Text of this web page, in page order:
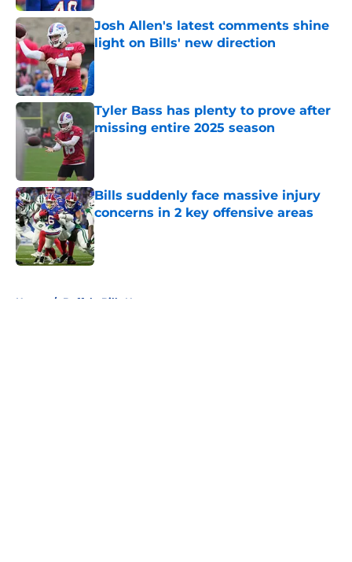
Josh Allen's latest comments shine
light on Bills' new direction
Published by on Invalid Date
Tyler Bass has plenty to prove after
missing entire 2025 season
Bills suddenly face massive injury
concerns in 2 key offensive areas
Published by on Invalid Date
Home / Buffalo Bills News